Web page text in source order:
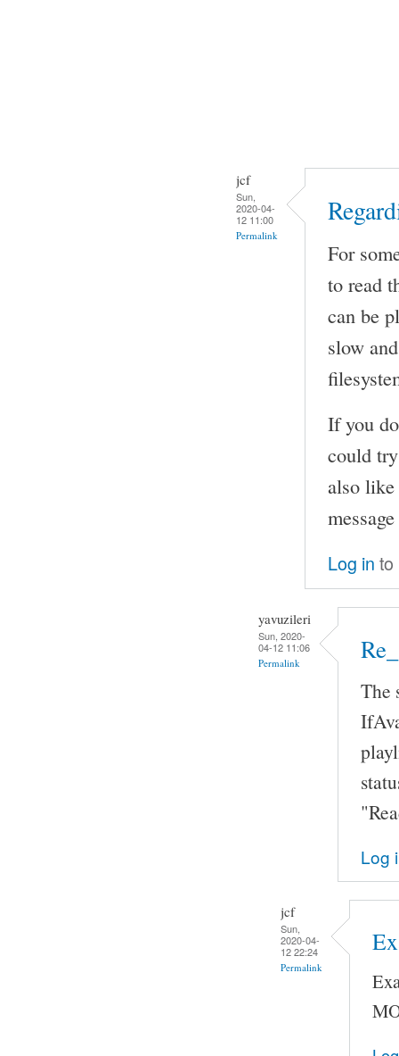
jcf
Sun,
2020-04-
12 11:00
Permalink
For
to read
can be
slow
If you
could
also
Log in to
yavuzileri
Sun, 2020-
04-12 11:06
Permalink
The
Log
jcf
Sun,
2020-04-
12 22:24
Permalink